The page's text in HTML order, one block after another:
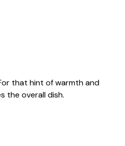
that hint of warmth and
the overall dish.